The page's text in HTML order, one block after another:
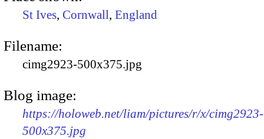
St Ives, Cornwall, England
Filename:
cimg2923-500x375.jpg
Blog image:
https://holoweb.net/liam/pictures/r/x/cimg2923-
500x375.jpg